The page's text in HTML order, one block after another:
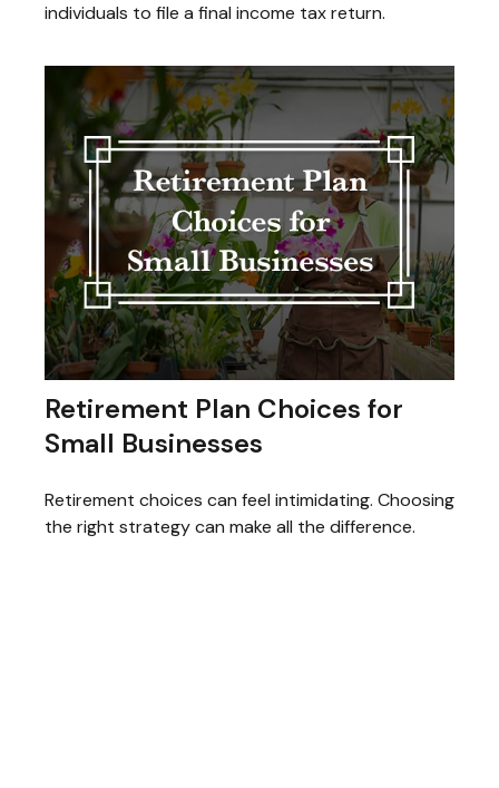
individuals to file a final income tax return.
Retirement Plan Choices for
Small Businesses
Retirement choices can feel intimidating. Choosing
the right strategy can make all the difference.